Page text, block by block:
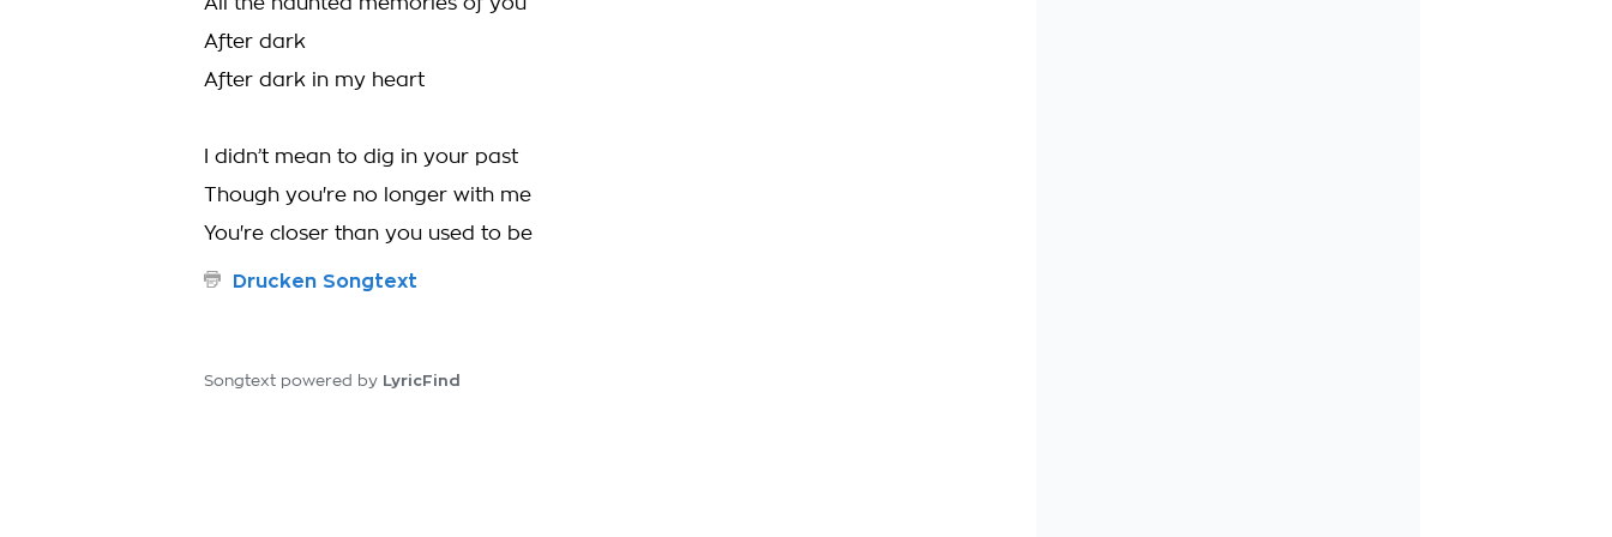
After dark
After dark in my heart
I didn’t mean to dig in your past
Though you're no longer with me
You're closer than you used to be
Drucken Songtext
Songtext powered by LyricFind